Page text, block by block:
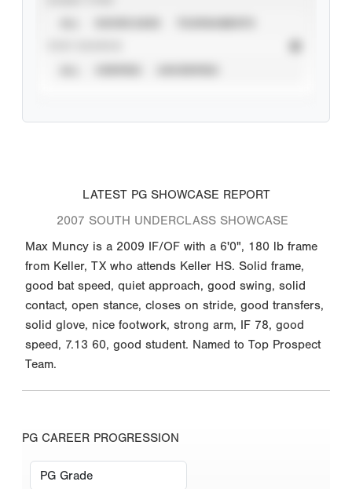
LATEST PG SHOWCASE REPORT
2007 SOUTH UNDERCLASS SHOWCASE
Max Muncy is a 2009 IF/OF with a 6'0", 180 lb frame
from Keller, TX who attends Keller HS. Solid frame,
good bat speed, quiet approach, good swing, solid
contact, open stance, closes on stride, good transfers,
solid glove, nice footwork, strong arm, IF 78, good
speed, 7.13 60, good student. Named to Top Prospect
Team.
PG CAREER PROGRESSION